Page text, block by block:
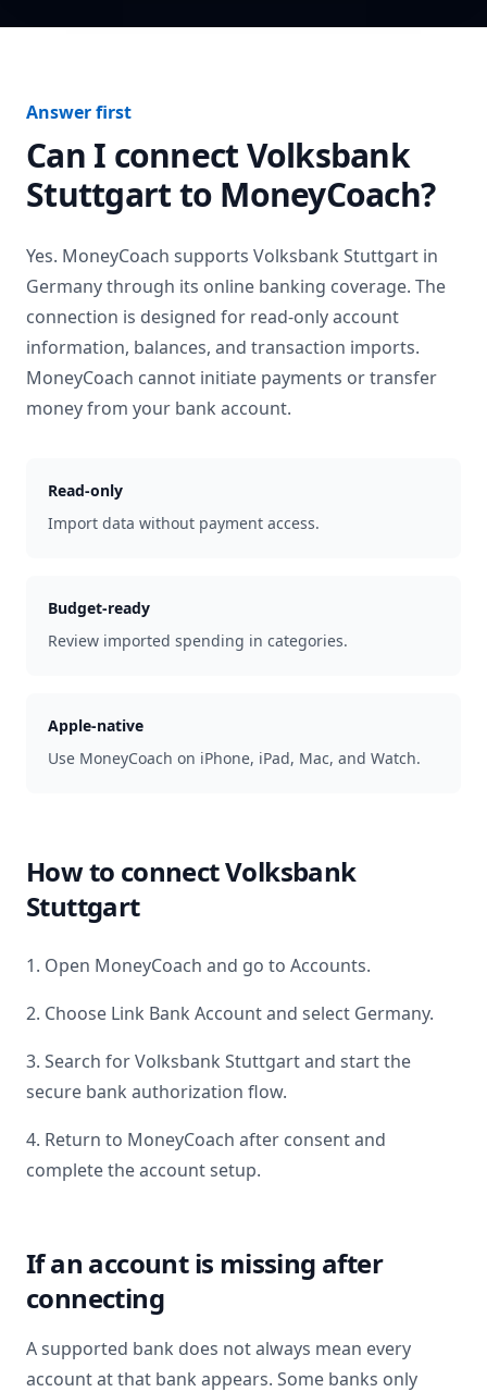
Answer first
Can I connectVolksbank
Stuttgartto MoneyCoach?
Yes. MoneyCoach supports Volksbank Stuttgart in
Germanythrough its online banking coverage. The
connection is designed for read-only account
information, balances, and transaction imports.
MoneyCoach cannot initiate payments or transfer
money from your bank account.
Read-only
Import data without payment access.
Budget-ready
Review imported spending in categories.
Apple-native
Use MoneyCoach on iPhone, iPad, Mac, and Watch.
How to connectVolksbank
Stuttgart
1. Open MoneyCoach and go to Accounts.
2. Choose Link Bank Account and select Germany.
3. Search forVolksbank Stuttgartand start the
secure bank authorization flow.
4. Return to MoneyCoach after consent and
complete the account setup.
If an account is missing after
connecting
A supported bank does not always mean every
account at that bank appears. Some banks only